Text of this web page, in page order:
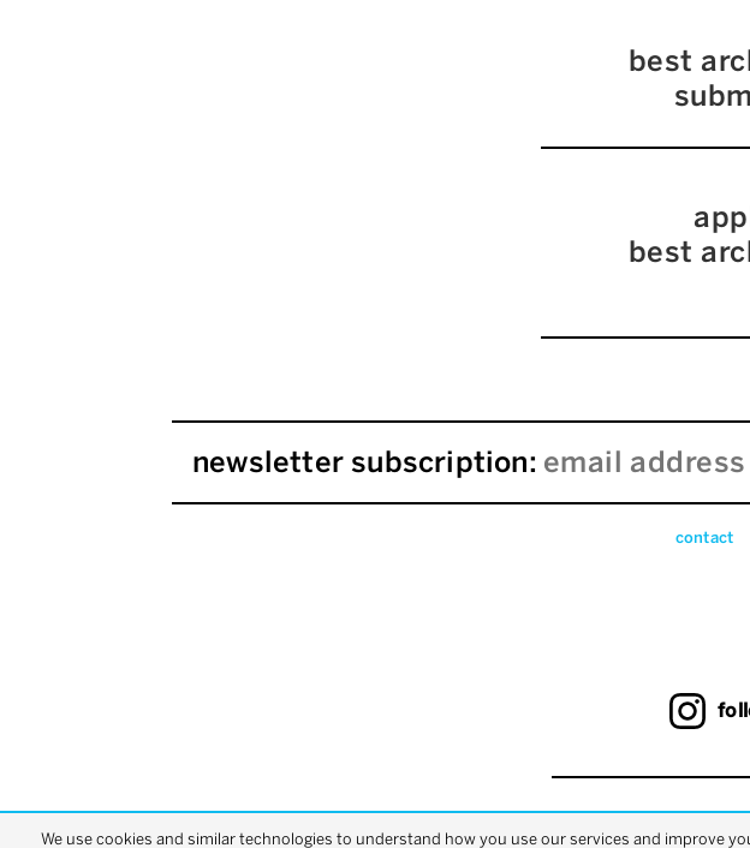
best
best
newsletter subscription:
contact
We use cookies and similar technologies to understand how you use our services and improve